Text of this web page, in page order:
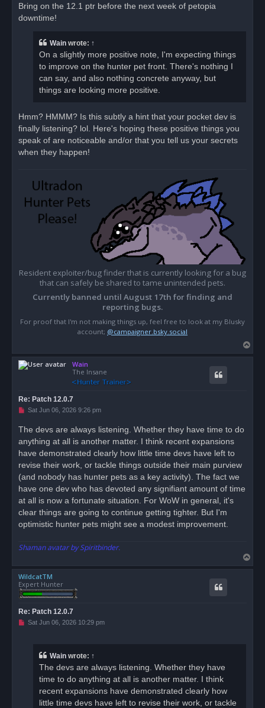
Bring on the 12.1 ptr before the next week of petopia
downtime!
Wain wrote: ↑
On a slightly more positive note, I'm expecting things
to improve on the hunter pet front. There's nothing I
can say, and also nothing concrete anyway, but
things are looking more positive.
Hmm? HMMM? Is this subtly a hint that your pocket dev is
finally listening? lol. Here's hoping these positive things you
speak of are noticeable and/or that you tell us your secrets
when they happen!
Resident exploiter/bug finder that is currently looking for a bug
that can safely be shared to tame unintended pets.
Currently banned until August 17th for finding and
reporting bugs.
For proof that I'm not making things up, feel free to look at my Blusky
account; @campaigner.bsky.social
o
Wain
The Insane
Re: Patch 12.0.7
U
e
a
d
p
o
t
Sat Jun 06, 2026 9:26 pm
The devs are always listening. Whether they have time to do
anything at all is another matter. I think recent expansions
have demonstrated clearly how little time devs have left to
revise their work, or tackle things outside their main purview
(and nobody has hunter pets as a key activity). The fact we
have one dev who has devoted any signifiant amount of time
at all is now a fortunate situation. For WoW in general, it's
clear things are going to continue getting tighter. But I'm
optimistic hunter pets might see a modest improvement.
Shaman avatar by Spiritbinder.
o
WildcatTM
Expert Hunter
Re: Patch 12.0.7
U
Sat Jun 06, 2026 10:29 pm
Wain wrote: ↑
The devs are always listening. Whether they have
time to do anything at all is another matter. I think
recent expansions have demonstrated clearly how
little time devs have left to revise their work, or tackle